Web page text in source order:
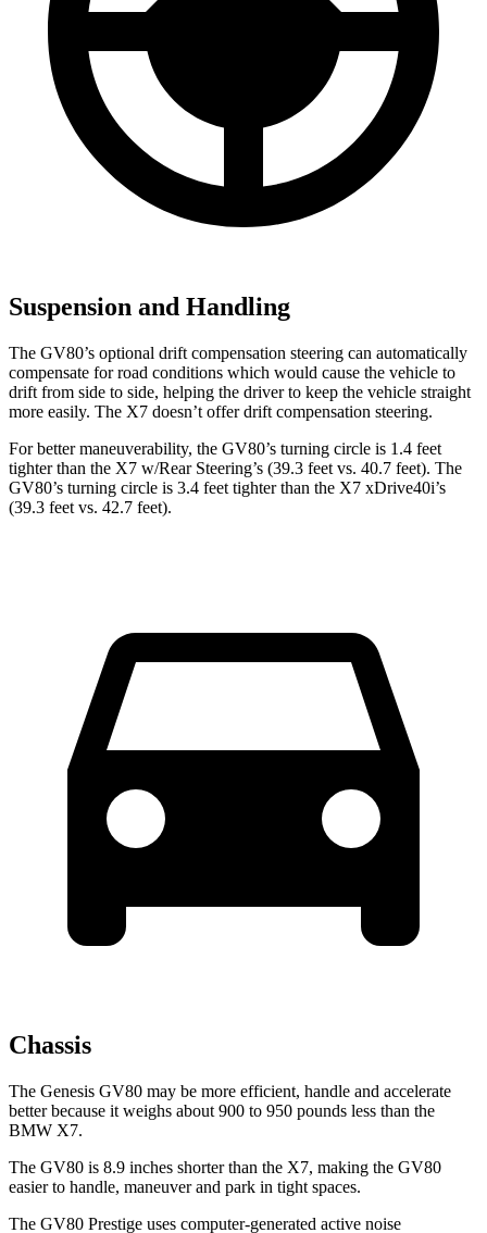
Suspension and Handling
The GV80’s optional drift compensation steering can automatically
compensate for road conditions which would cause the vehicle to
drift from side to side, helping the driver to keep the vehicle straight
more easily. The X7 doesn’t offer drift compensation steering.
For better maneuverability, the GV80’s turning circle is 1.4 feet
tighter than the X7 w/Rear Steering’s (39.3 feet vs. 40.7 feet). The
GV80’s turning circle is 3.4 feet tighter than the X7 xDrive40i’s
(39.3 feet vs. 42.7 feet).
Chassis
The Genesis GV80 may be more efficient, handle and accelerate
better because it weighs about 900 to 950 pounds less than the
BMW X7.
The GV80 is 8.9 inches shorter than the X7, making the GV80
easier to handle, maneuver and park in tight spaces.
The GV80 Prestige uses computer-generated active noise